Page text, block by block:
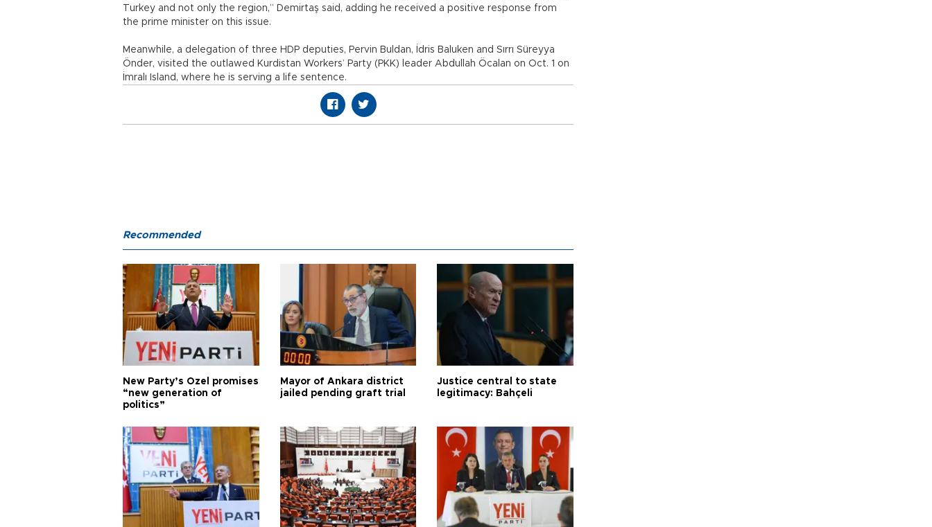
Turkey and not only the region,” Demirtaş said, adding he received a positive response from
the prime minister on this issue.
Meanwhile, a delegation of three HDP deputies, Pervin Buldan, İdris Baluken and Sırrı Süreyya
Önder, visited the outlawed Kurdistan Workers’ Party (PKK) leader Abdullah Öcalan on Oct. 1 on
İmralı Island, where he is serving a life sentence.
Recommended
New Party’s Özel promises
“new generation of
politics”
Mayor of Ankara district
jailed pending graft trial
Justice central to state
legitimacy: Bahçeli